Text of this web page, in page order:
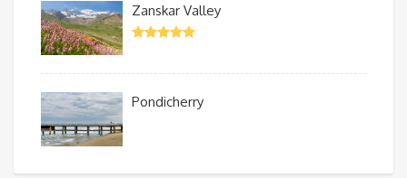
Zanskar Valley
Pondicherry